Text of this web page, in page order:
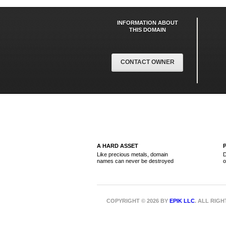
INFORMATION ABOUT
THIS DOMAIN
CONTACT OWNER
A HARD ASSET
Like precious metals, domain
names can never be destroyed
COPYRIGHT © 2026 BY EPIK LLC. ALL